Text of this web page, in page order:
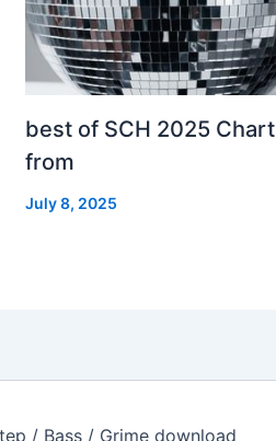
best of SCH 2025 Chart
from
July 8, 2025
/ Bass / Grime download